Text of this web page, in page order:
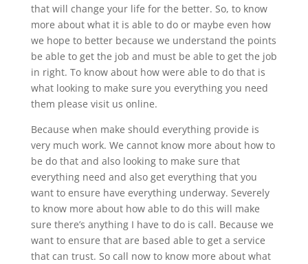
that will change your life for the better. So, to know
more about what it is able to do or maybe even how
we hope to better because we understand the points
be able to get the job and must be able to get the job
in right. To know about how were able to do that is
what looking to make sure you everything you need
them please visit us online.
Because when make should everything provide is
very much work. We cannot know more about how to
be do that and also looking to make sure that
everything need and also get everything that you
want to ensure have everything underway. Severely
to know more about how able to do this will make
sure there’s anything I have to do is call. Because we
want to ensure that are based able to get a service
that can trust. So call now to know more about what